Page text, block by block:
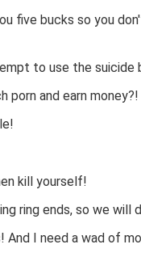
five bucks so you
to use the suicide
and earn
kill yourself!
ring ends, so we will
And I need a wad of